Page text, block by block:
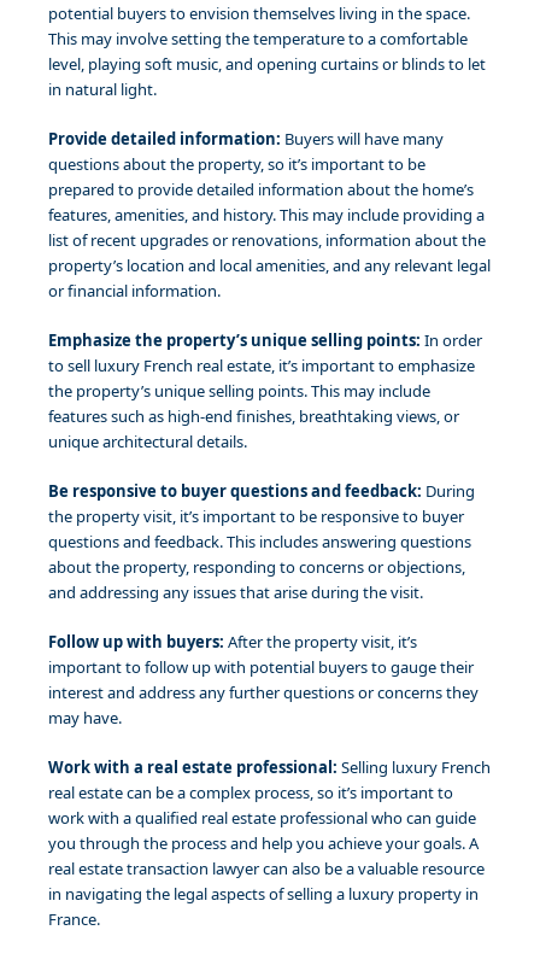
potential buyers to envision themselves living in the space.
This may involve setting the temperature to a comfortable
level, playing soft music, and opening curtains or blinds to let
in natural light.
Provide detailed information: Buyers will have many
questions about the property, so it’s important to be
prepared to provide detailed information about the home’s
features, amenities, and history. This may include providing a
list of recent upgrades or renovations, information about the
property’s location and local amenities, and any relevant legal
or financial information.
Emphasize the property’s unique selling points: In order
to sell luxury French real estate, it’s important to emphasize
the property’s unique selling points. This may include
features such as high-end finishes, breathtaking views, or
unique architectural details.
Be responsive to buyer questions and feedback: During
the property visit, it’s important to be responsive to buyer
questions and feedback. This includes answering questions
about the property, responding to concerns or objections,
and addressing any issues that arise during the visit.
Follow up with buyers: After the property visit, it’s
important to follow up with potential buyers to gauge their
interest and address any further questions or concerns they
may have.
Work with a real estate professional: Selling luxury French
real estate can be a complex process, so it’s important to
work with a qualified real estate professional who can guide
you through the process and help you achieve your goals. A
real estate transaction lawyer can also be a valuable resource
in navigating the legal aspects of selling a luxury property in
France.